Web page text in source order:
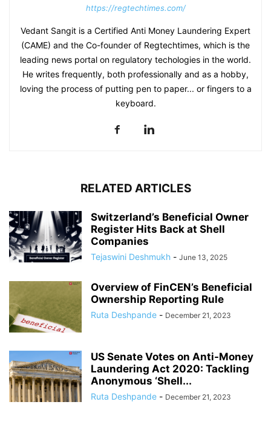
https://regtechtimes.com/
Vedant Sangit is a Certified Anti Money Laundering Expert
(CAME) and the Co-founder of Regtechtimes, which is the
leading news portal on regulatory techologies in the world.
He writes frequently, both professionally and as a hobby,
loving the process of putting pen to paper... or fingers to a
keyboard.
RELATED ARTICLES
Switzerland’s Beneficial Owner
Register Hits Back at Shell
Companies
Tejaswini Deshmukh - June 13, 2025
Overview of FinCEN’s Beneficial
Ownership Reporting Rule
Ruta Deshpande - December 21, 2023
US Senate Votes on Anti-Money
Laundering Act 2020: Tackling
Anonymous ‘Shell...
Ruta Deshpande - December 21, 2023